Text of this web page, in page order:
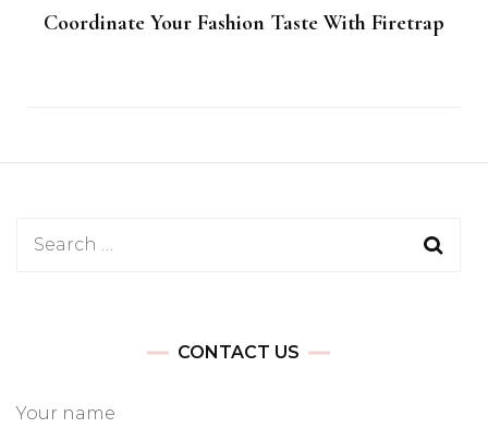
Coordinate Your Fashion Taste With Firetrap
Search
CONTACT US
Your name